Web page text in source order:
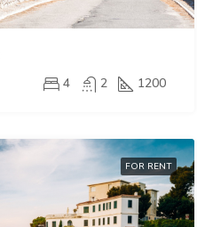
4 2 1200
FOR RENT